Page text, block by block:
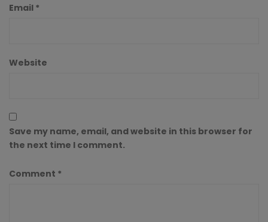
Email *
Website
Save my name, email, and website in this browser for
the next time I comment.
Comment *